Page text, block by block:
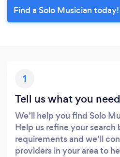
Find a Solo Musician today!
1
Tell us what you need
We’ll help you find Solo
Help us refine your
requirements and we’ll
providers in your area to